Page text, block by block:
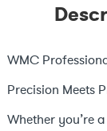
WMC
Precision Meets
Whether you’re